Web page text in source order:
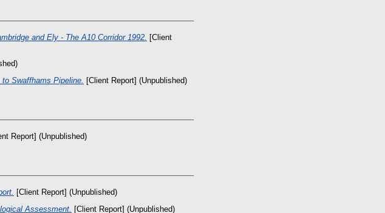
and Ely - The A10 Corridor 1992. [Client
Swaffhams Pipeline. [Client Report] (Unpublished)
Report] (Unpublished)
[Client Report] (Unpublished)
Assessment. [Client Report] (Unpublished)